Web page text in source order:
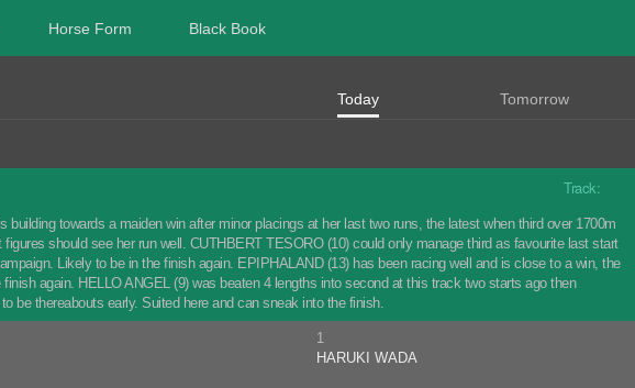
Horse Form Black Book
Today Tomorrow
Track:
towards a maiden win after minor placings at her last two runs, the latest when third over 1700m
should see her run well. CUTHBERT TESORO (10) could only manage third as favourite last start
Likely to be in the finish again. EPIPHALAND (13) has been racing well and is close to a win, the
again. HELLO ANGEL (9) was beaten 4 lengths into second at this track two starts ago then
be thereabouts early. Suited here and can sneak into the finish.
1
HARUKI WADA